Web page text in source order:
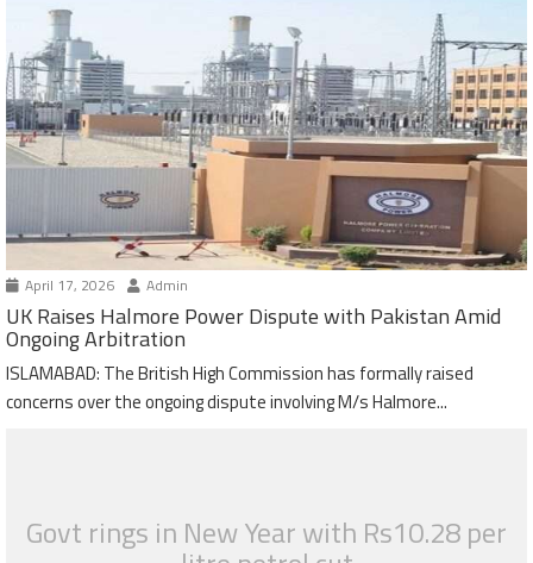
April 17, 2026 Admin
UK Raises Halmore Power Dispute with Pakistan Amid
Ongoing Arbitration
ISLAMABAD: The British High Commission has formally raised
concerns over the ongoing dispute involving M/s Halmore...
Govt rings in New Year with Rs10.28 per